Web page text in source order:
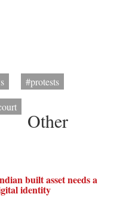
#protests
Other
built asset needs a
identity